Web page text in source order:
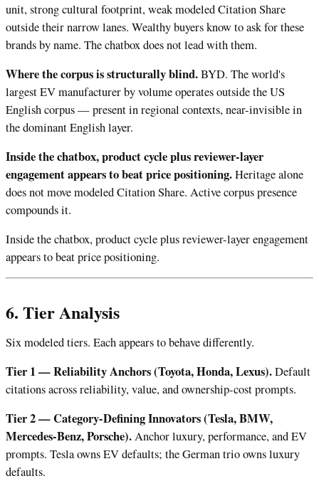
unit, strong cultural footprint, weak modeled Citation Share
outside their narrow lanes. Wealthy buyers know to ask for these
brands by name. The chatbox does not lead with them.
Where the corpus is structurally blind.BYD. The world's
largest EV manufacturer by volume operates outside the US
English corpus — present in regional contexts, near-invisible in
the dominant English layer.
Inside the chatbox, product cycle plus reviewer-layer
engagement appears to beat price positioning.Heritage alone
does not move modeled Citation Share. Active corpus presence
compounds it.
Inside the chatbox, product cycle plus reviewer-layer engagement
appears to beat price positioning.
6. Tier Analysis
Six modeled tiers. Each appears to behave differently.
Tier 1 — Reliability Anchors (Toyota, Honda, Lexus).Default
citations across reliability, value, and ownership-cost prompts.
Tier 2 — Category-Defining Innovators (Tesla, BMW,
Mercedes-Benz, Porsche).Anchor luxury, performance, and EV
prompts. Tesla owns EV defaults; the German trio owns luxury
defaults.